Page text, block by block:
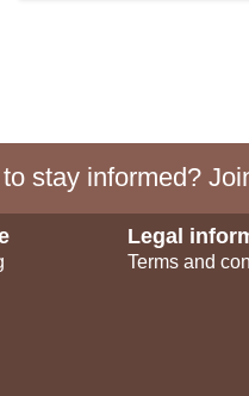
stay informed?
Legal
Terms and